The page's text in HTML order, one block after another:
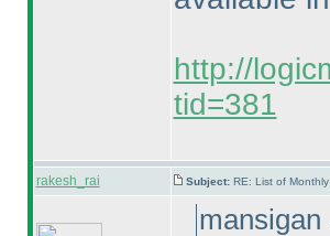
http://
tid=381
rakesh_rai Subject: RE: List of
mansigan